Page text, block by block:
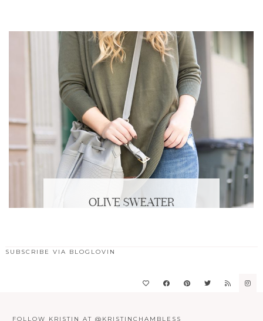
OLIVE SWEATER
SUBSCRIBE VIA BLOGLOVIN
FOLLOW KRISTIN AT @KRISTINCHAMBLESS